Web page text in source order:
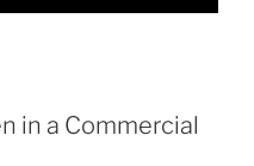
in a Commercial